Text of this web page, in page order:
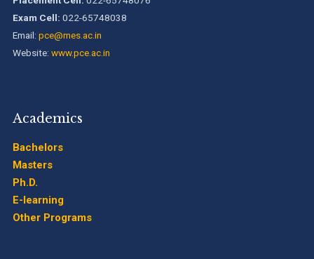
Exam Cell: 022-65748038
Email: pce@mes.ac.in
Website: www.pce.ac.in
Academics
Bachelors
Masters
Ph.D.
E-learning
Other Programs